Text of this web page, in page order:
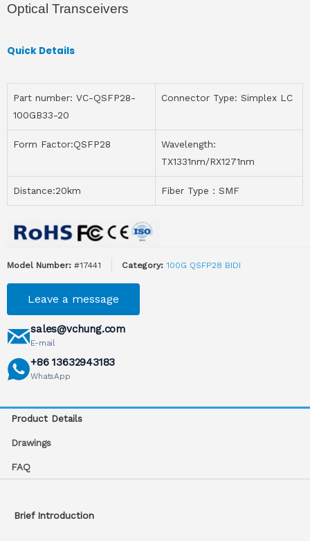
Optical Transceivers
Quick Details
Part number: VC-QSFP28-
100GB33-20
Connector Type: Simplex LC
Form Factor:QSFP28
Wavelength:
TX1331nm/RX1271nm
Distance:20km Fiber Type：SMF
Model Number: #17441 Category: 100G QSFP28 BIDI
Leave a message
sales@vchung.com
E-mail
+86 13632943183
WhatsApp
Product Details
Drawings
FAQ
Brief Introduction